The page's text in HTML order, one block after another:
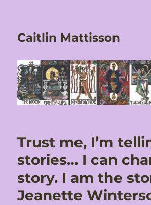
Caitlin Mattisson
Trust me, I’m
stories… I can
story. I am the
Jeanette